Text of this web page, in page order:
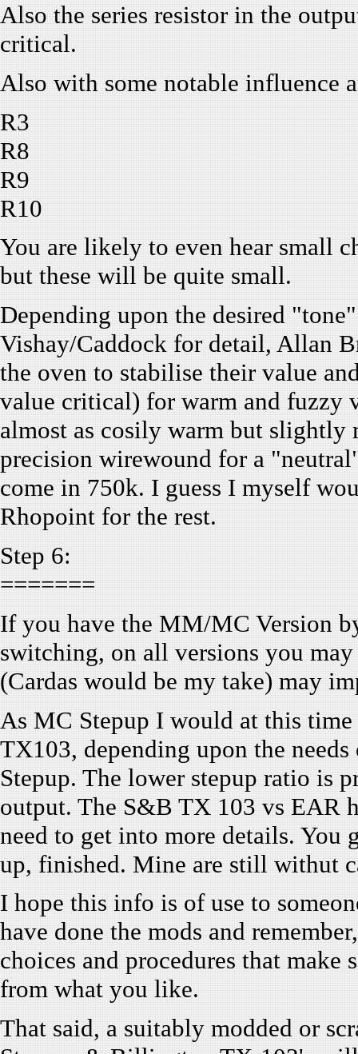
Also the series resistor in the
critical.
Also with some notable influence
R3
R8
R9
R10
You are likely to even hear small
but these will be quite small.
Depending upon the desired
Vishay/Caddock for detail, Allan
the oven to stabilise their value
value critical) for warm and fuzzy
almost as cosily warm but
precision wirewound for a
come in 750k. I guess I myself
Rhopoint for the rest.
Step 6:
=======
If you have the MM/MC Version
switching, on all versions you
(Cardas would be my take) may
As MC Stepup I would at this
TX103, depending upon the
Stepup. The lower stepup ratio is
output. The S&B TX 103 vs EAR
need to get into more details. You
up, finished. Mine are still withut
I hope this info is of use to
have done the mods and
choices and procedures that make
from what you like.
That said, a suitably modded or